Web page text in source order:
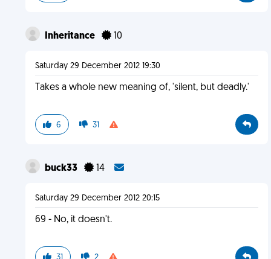
Inheritance 10
Saturday 29 December 2012 19:30
Takes a whole new meaning of, 'silent, but deadly.'
6 31
buck33 14
Saturday 29 December 2012 20:15
69 - No, it doesn't.